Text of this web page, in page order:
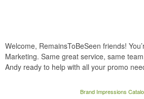
Welcome, RemainsToBeSeen friends!
Marketing. Same great service, same
Andy ready to help with all your promo
Brand Impressions